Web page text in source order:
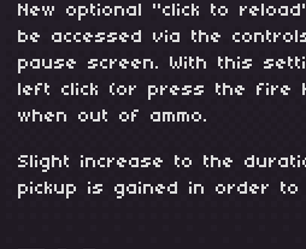
New optional "click to
be accessed via the
pause screen. With this
left click (or press the fire
when out of ammo.
Slight increase to the
pickup is gained in order to